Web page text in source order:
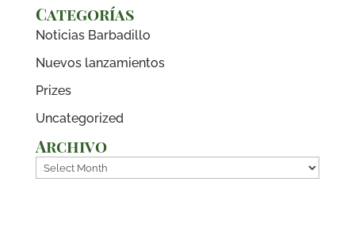
Categorías
Noticias Barbadillo
Nuevos lanzamientos
Prizes
Uncategorized
Archivo
Archivo